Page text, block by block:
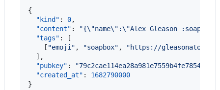
{
"kind" : 0,
"content" : "{\"name\" :\"Alex Gleason :soapbox:
"tags" : [
    [
"emoji" , "soapbox" , "https://
  ],
"pubkey" : "
"created_at" : 1682790000
}